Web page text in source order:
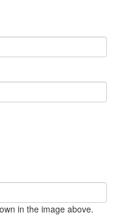
in the image above.